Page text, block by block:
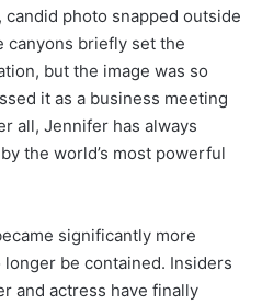
photo snapped outside
canyons briefly set the
but the image was so
it as a business meeting
all, Jennifer has always
the world’s most powerful
significantly more
be contained. Insiders
and actress have finally